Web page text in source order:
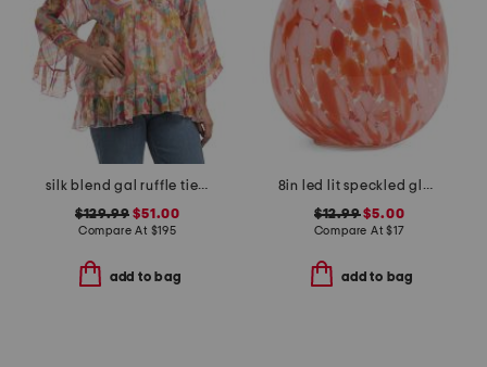
silk blend gal ruffle tie blouse
$129.99 $51.00
Compare At $195
add to bag
8in led lit speckled glass egg
$12.99$5.00
Compare At$17
add to bag